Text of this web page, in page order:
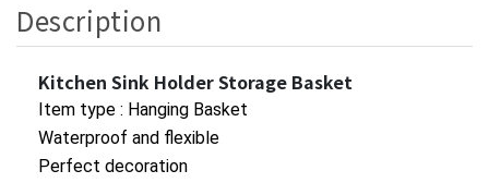
Description
Kitchen Sink Holder Storage Basket
Item type : Hanging Basket
Waterproof and flexible
Perfect decoration